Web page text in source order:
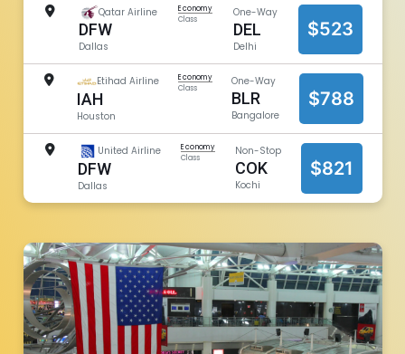
Qatar Airline
DFW
Dallas
Economy
Class
One-Way
DEL
Delhi
$523
Etihad Airline
IAH
Houston
Economy
Class
One-Way
BLR
Bangalore
$788
United Airline
DFW
Dallas
Economy
Class
Non-Stop
COK
Kochi
$821